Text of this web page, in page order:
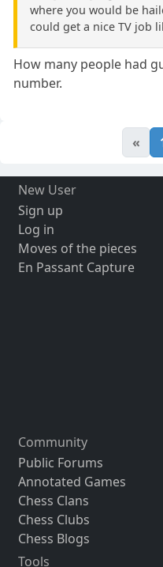
where you would be
could get a nice TV job
How many people had
number.
«
New User
Sign up
Log in
Moves of the pieces
En Passant Capture
Community
Public Forums
Annotated Games
Chess Clans
Chess Clubs
Chess Blogs
Tools